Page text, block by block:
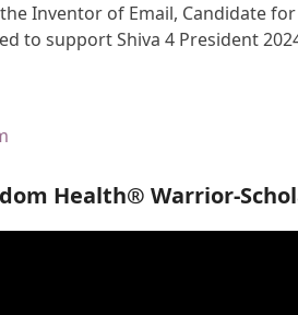
Inventor of Email, Candidate
to support Shiva 4 President
Health® Warrior-